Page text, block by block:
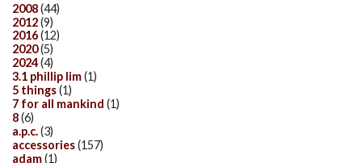
2008(44)
2012(9)
2016(12)
2020(5)
2024(4)
3.1 phillip lim(1)
5 things(1)
7 for all mankind (1)
8(6)
a.p.c.(3)
accessories(157)
adam(1)